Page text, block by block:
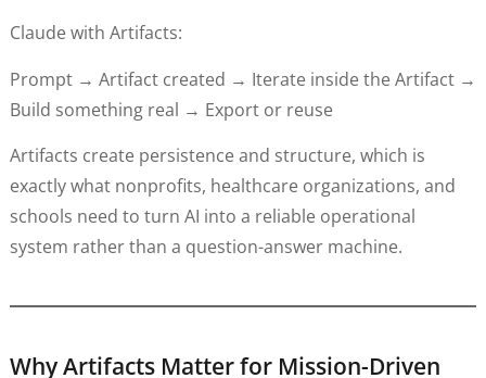
Claude with Artifacts:
Prompt → Artifact created → Iterate inside the Artifact →
Build something real → Export or reuse
Artifacts create persistence and structure, which is
exactly what nonprofits, healthcare organizations, and
schools need to turn AI into a reliable operational
system rather than a question-answer machine.
Why Artifacts Matter for Mission-Driven